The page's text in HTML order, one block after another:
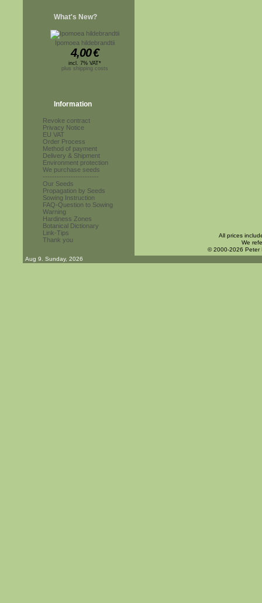
What's New?
Ipomoea hildebrandtii
4,00€
incl. 7% VAT*
plus shipping costs
Information
Revoke contract
Privacy Notice
EU VAT
Order Process
Method of payment
Delivery & Shipment
Environment protection
We purchase seeds
------------------------
Our Seeds
Propagation by Seeds
Sowing Instruction
FAQ-Question to Sowing
Warning
Hardiness Zones
Botanical Dictionary
Link-Tips
Thank you
All prices
We
© 2000-2026 Peter
Aug 9. Sunday, 2026